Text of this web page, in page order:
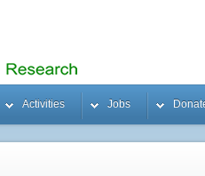
Activities Jobs